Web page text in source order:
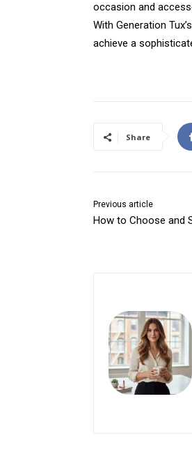
occasion and
With Generation
achieve a
Share
Previous article
How to Choose and